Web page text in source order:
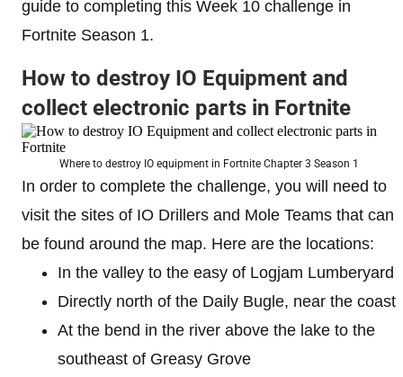
guide to completing this Week 10 challenge in
Fortnite Season 1.
How to destroy IO Equipment and
collect electronic parts in Fortnite
Where to destroy IO equipment in Fortnite Chapter 3 Season 1
In order to complete the challenge, you will need to
visit the sites of IO Drillers and Mole Teams that can
be found around the map. Here are the locations:
In the valley to the easy of Logjam Lumberyard
Directly north of the Daily Bugle, near the coast
At the bend in the river above the lake to the
southeast of Greasy Grove